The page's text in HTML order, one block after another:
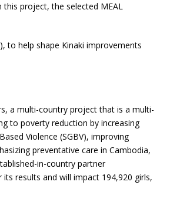
project, the selected MEAL
to help shape Kinaki improvements
a multi-country project that is a multi-
to poverty reduction by increasing
Violence (SGBV), improving
preventative care in Cambodia,
in-country partner
results and will impact 194,920 girls,